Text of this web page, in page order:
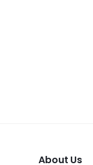
About Us